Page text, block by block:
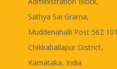
Sathya Sai Grama,
Muddenahalli Post 562 101
Chikkaballapur District,
Karnataka, India